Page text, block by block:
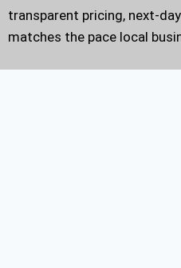
transparent pricing, next-
matches the pace local